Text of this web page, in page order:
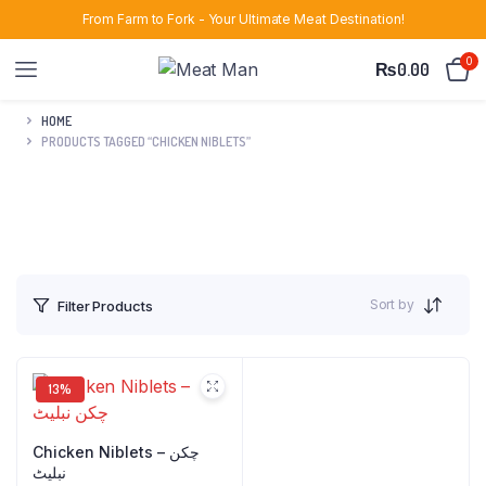
From Farm to Fork - Your Ultimate Meat Destination!
₨0.00 0
HOME
PRODUCTS TAGGED “CHICKEN NIBLETS”
Filter Products Sort by
13%
Chicken Niblets – چکن
نبلیٹ